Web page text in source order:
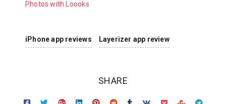
Photos with Loooks
iPhone app reviews Layerizer app review
SHARE